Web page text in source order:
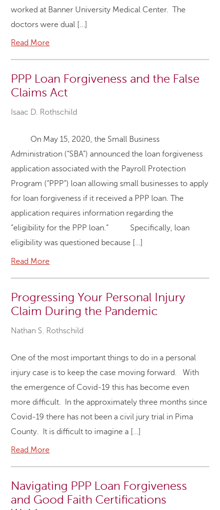
worked at Banner University Medical Center. The
doctors were dual […]
Read More
PPP Loan Forgiveness and the False
Claims Act
Isaac D. Rothschild
On May 15, 2020, the Small Business
Administration (“SBA”) announced the loan forgiveness
application associated with the Payroll Protection
Program (“PPP”) loan allowing small businesses to apply
for loan forgiveness if it received a PPP loan. The
application requires information regarding the
“eligibility for the PPP loan.” Specifically, loan
eligibility was questioned because […]
Read More
Progressing Your Personal Injury
Claim During the Pandemic
Nathan S. Rothschild
One of the most important things to do in a personal
injury case is to keep the case moving forward. With
the emergence of Covid-19 this has become even
more difficult. In the approximately three months since
Covid-19 there has not been a civil jury trial in Pima
County. It is difficult to imagine a […]
Read More
Navigating PPP Loan Forgiveness
and Good Faith Certifications